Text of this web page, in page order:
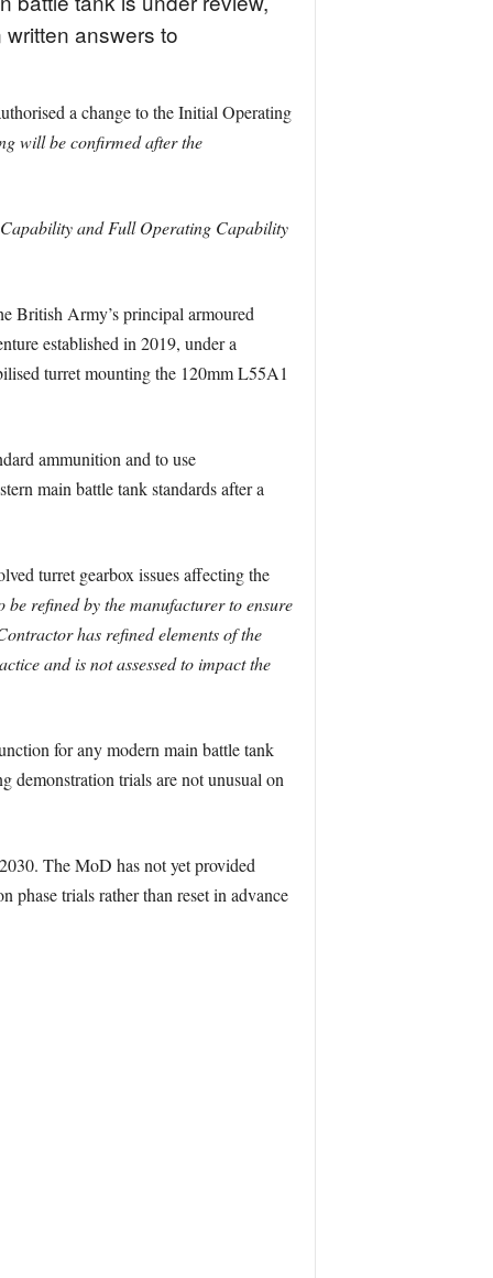
answers to
a change to the Initial Operating
will be confirmed after the
and Full Operating Capability
British Army’s principal armoured
established in 2019, under a
turret mounting the 120mm L55A1
ammunition and to use
main battle tank standards after a
turret gearbox issues affecting the
be refined by the manufacturer to ensure
has refined elements of the
and is not assessed to impact the
for any modern main battle tank
demonstration trials are not unusual on
The MoD has not yet provided
phase trials rather than reset in advance